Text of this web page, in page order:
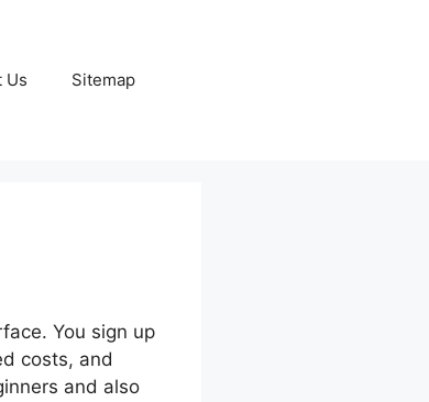
Us Sitemap
You sign up
costs, and
and also